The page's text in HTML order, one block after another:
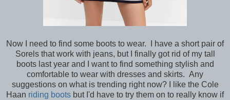
Now I need to find some boots to wear. I have a short pair of
Sorels that work with jeans, but I finally got rid of my tall
boots last year and I want to find something stylish and
comfortable to wear with dresses and skirts. Any
suggestions on what is trending right now? I like the Cole
Haan riding boots but I'd have to try them on to really know if